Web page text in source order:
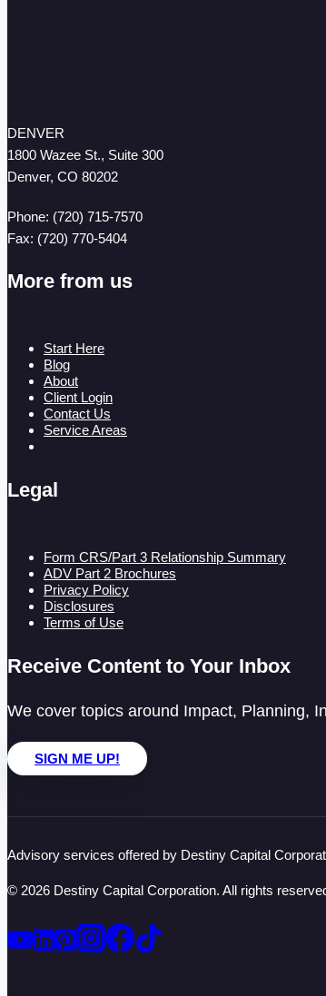
DENVER
1800 Wazee St., Suite 300
Denver, CO 80202
Phone: (720) 715-7570
Fax: (720) 770-5404
More from us
Start Here
Blog
About
Client Login
Contact Us
Service Areas
Legal
Form CRS/Part 3 Relationship Summary
ADV Part 2 Brochures
Privacy Policy
Disclosures
Terms of Use
Receive Content to Your Inbox
We cover topics around Impact, Planning,
SIGN ME UP!
Advisory services offered by Destiny Capital
© 2026 Destiny Capital Corporation. All rights